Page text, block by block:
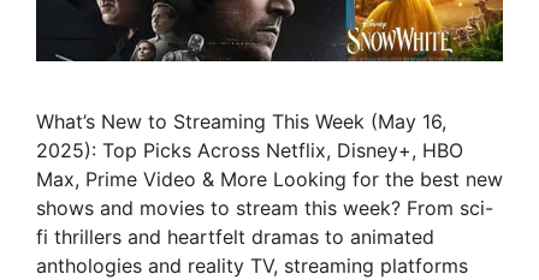
What’s New to Streaming This Week (May 16,
2025): Top Picks Across Netflix, Disney+, HBO
Max, Prime Video & More Looking for the best new
shows and movies to stream this week? From sci-
fi thrillers and heartfelt dramas to animated
anthologies and reality TV, streaming platforms